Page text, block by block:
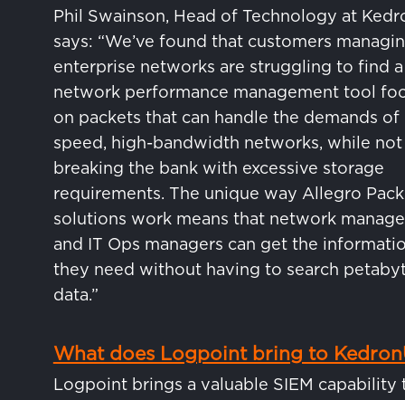
Phil Swainson, Head of Technology at
says: “We’ve found that customers
enterprise networks are struggling to find a
network performance management tool
on packets that can handle the demands of
speed, high-bandwidth networks, while not
breaking the bank with excessive storage
requirements. The unique way Allegro
solutions work means that network
and IT Ops managers can get the
they need without having to search
data.”
What does Logpoint bring to
Logpoint brings a valuable SIEM capability